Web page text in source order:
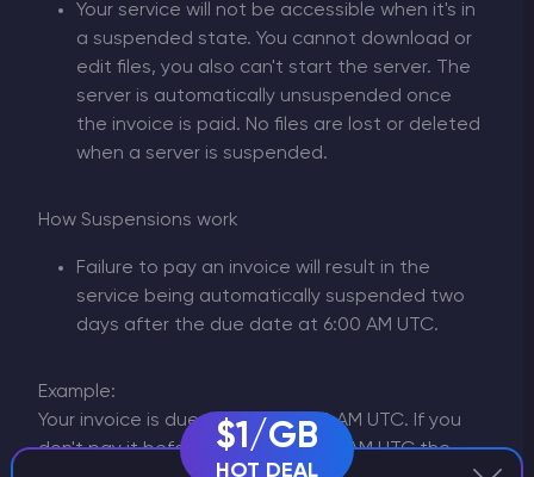
Your service will not be accessible when it's in
a suspended state. You cannot download or
edit files, you also can't start the server. The
server is automatically unsuspended once
the invoice is paid. No files are lost or deleted
when a server is suspended.
How Suspensions work
Failure to pay an invoice will result in the
service being automatically suspended two
days after the due date at 6:00 AM UTC.
Example:
Your invoice is due the 1st at 6:00 AM UTC. If you
don't pay it before the 7th at 6:00 AM UTC the
$1/GB
HOT DEAL